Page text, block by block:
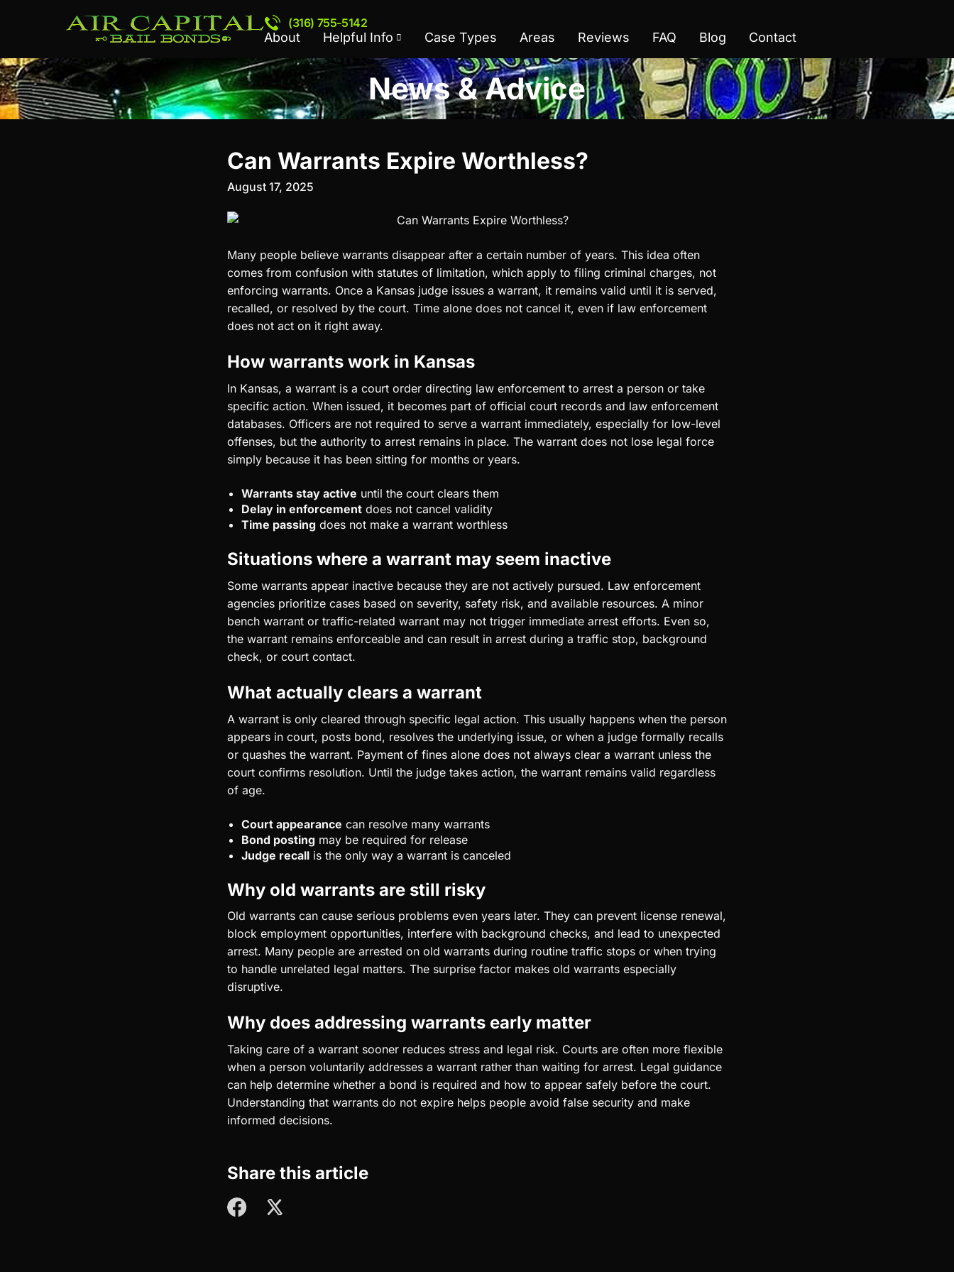
(316) 755-5142
About Helpful Info Case Types Areas Reviews FAQ Blog Contact
News & Advice
Can Warrants Expire Worthless?
August 17, 2025
Many people believe warrants disappear after a certain number of years. This idea often
comes from confusion with statutes of limitation, which apply to filing criminal charges, not
enforcing warrants. Once a Kansas judge issues a warrant, it remains valid until it is served,
recalled, or resolved by the court. Time alone does not cancel it, even if law enforcement
does not act on it right away.
How warrants work in Kansas
In Kansas, a warrant is a court order directing law enforcement to arrest a person or take
specific action. When issued, it becomes part of official court records and law enforcement
databases. Officers are not required to serve a warrant immediately, especially for low-level
offenses, but the authority to arrest remains in place. The warrant does not lose legal force
simply because it has been sitting for months or years.
Warrants stay active until the court clears them
Delay in enforcement does not cancel validity
Time passing does not make a warrant worthless
Situations where a warrant may seem inactive
Some warrants appear inactive because they are not actively pursued. Law enforcement
agencies prioritize cases based on severity, safety risk, and available resources. A minor
bench warrant or traffic-related warrant may not trigger immediate arrest efforts. Even so,
the warrant remains enforceable and can result in arrest during a traffic stop, background
check, or court contact.
What actually clears a warrant
A warrant is only cleared through specific legal action. This usually happens when the person
appears in court, posts bond, resolves the underlying issue, or when a judge formally recalls
or quashes the warrant. Payment of fines alone does not always clear a warrant unless the
court confirms resolution. Until the judge takes action, the warrant remains valid regardless
of age.
Court appearance can resolve many warrants
Bond posting may be required for release
Judge recall is the only way a warrant is canceled
Why old warrants are still risky
Old warrants can cause serious problems even years later. They can prevent license renewal,
block employment opportunities, interfere with background checks, and lead to unexpected
arrest. Many people are arrested on old warrants during routine traffic stops or when trying
to handle unrelated legal matters. The surprise factor makes old warrants especially
disruptive.
Why does addressing warrants early matter
Taking care of a warrant sooner reduces stress and legal risk. Courts are often more flexible
when a person voluntarily addresses a warrant rather than waiting for arrest. Legal guidance
can help determine whether a bond is required and how to appear safely before the court.
Understanding that warrants do not expire helps people avoid false security and make
informed decisions.
Share this article